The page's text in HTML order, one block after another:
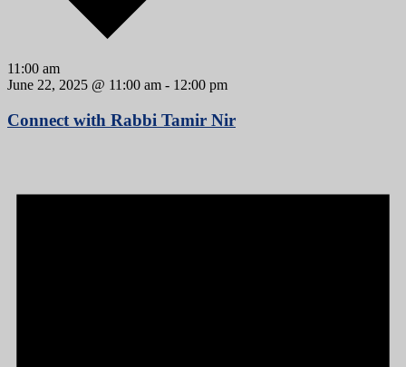
11:00 am
June 22, 2025 @ 11:00 am - 12:00 pm
Connect with Rabbi Tamir Nir